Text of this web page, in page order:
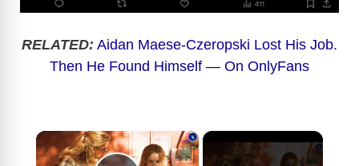
RELATED: Aidan Maese-Czeropski Lost His Job.
Then He Found Himself — On OnlyFans
×